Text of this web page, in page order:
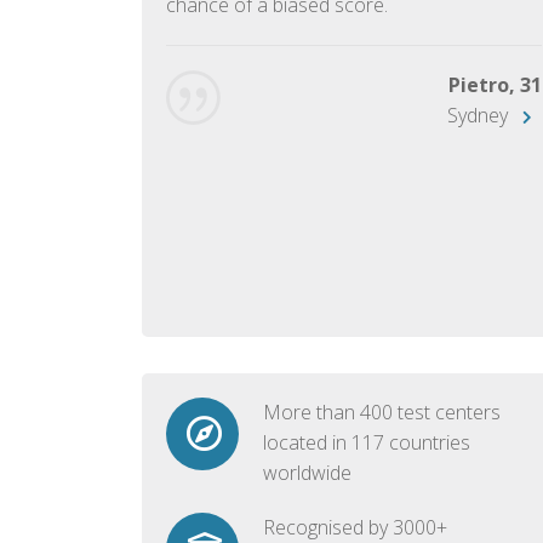
Pietro, 31
Sydney
More than 400 test centers
located in 117 countries
worldwide
Recognised by 3000+